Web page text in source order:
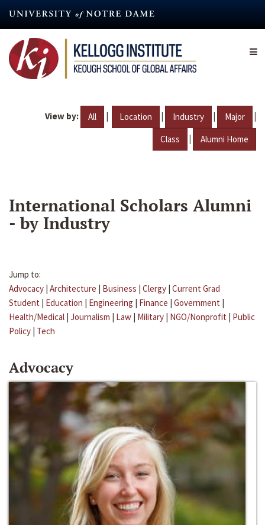
content
View by: All | Location | Industry | Major |
Class | Alumni Home
International Scholars Alumni
- by Industry
Jump to:
Advocacy | Architecture | Business | Clergy | Current Grad
Student | Education | Engineering | Finance | Government |
Health/Medical | Journalism | Law | Military | NGO/Nonprofit | Public
Policy | Tech
Advocacy